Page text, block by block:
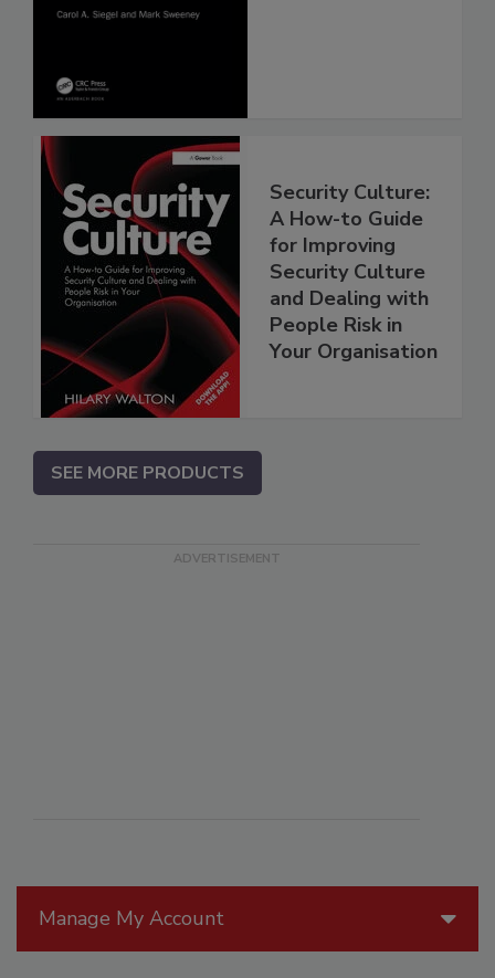
Manage My Account
Security Culture:
A How-to Guide
for Improving
Security Culture
and Dealing with
People Risk in
Your Organisation
SEE MORE PRODUCTS